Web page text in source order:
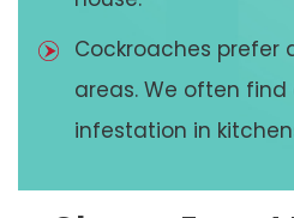
Cockroaches prefer
areas. We often
infestation in